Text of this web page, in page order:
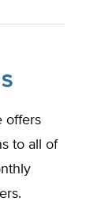
offers
to all of